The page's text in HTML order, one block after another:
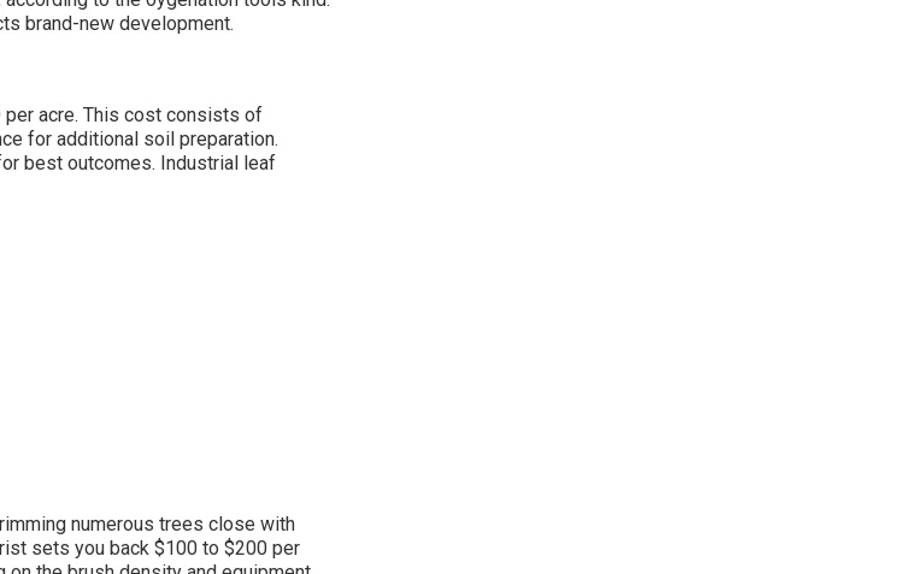
brand-new development.
per acre. This cost consists of
for additional soil preparation.
best outcomes. Industrial leaf
numerous trees close with
sets you back $100 to $200 per